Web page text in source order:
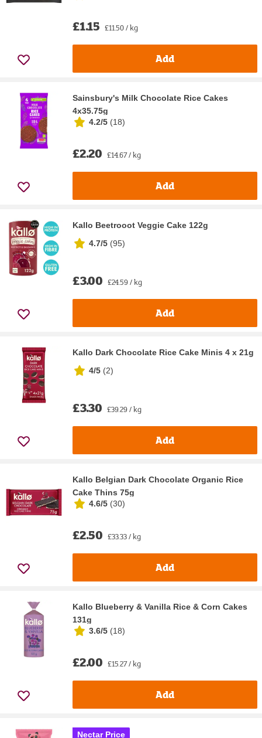
£1.15 £11.50 / kg
Add
Sainsbury's Milk Chocolate Rice Cakes
4x35.75g
4.2/5 (18)
£2.20 £14.67 / kg
Add
Kallo Beetrooot Veggie Cake 122g
4.7/5 (95)
£3.00 £24.59 / kg
Add
Kallo Dark Chocolate Rice Cake Minis 4 x 21g
4/5 (2)
£3.30 £39.29 / kg
Add
Kallo Belgian Dark Chocolate Organic Rice
Cake Thins 75g
4.6/5 (30)
£2.50 £33.33 / kg
Add
Kallo Blueberry & Vanilla Rice & Corn Cakes
131g
3.6/5 (18)
£2.00 £15.27 / kg
Add
Nectar Price